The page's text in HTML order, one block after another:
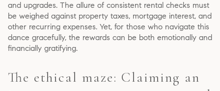
and upgrades. The allure of consistent rental checks must
be weighed against property taxes, mortgage interest, and
other recurring expenses. Yet, for those who navigate this
dance gracefully, the rewards can be both emotionally and
financially gratifying.
The ethical maze: Claiming an